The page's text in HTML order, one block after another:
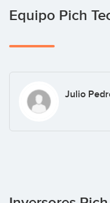
Equipo Pich
Julio